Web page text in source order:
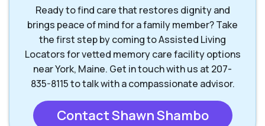
Ready to find care that restores dignity and
brings peace of mind for a family member? Take
the first step by coming to Assisted Living
Locators for vetted memory care facility options
near York, Maine. Get in touch with us at 207-
835-8115 to talk with a compassionate advisor.
Contact Shawn Shambo